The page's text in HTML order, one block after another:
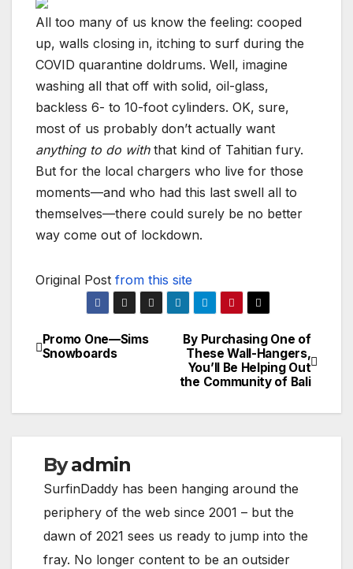
All too many of us know the feeling: cooped
up, walls closing in, itching to surf during the
COVID quarantine doldrums. Well, imagine
washing all that off with solid, oil-glass,
backless 6- to 10-foot cylinders. OK, sure,
most of us probably don’t actually want
anything to do withthat kind of Tahitian fury.
But for the local chargers who live for those
moments—and who had this last swell all to
themselves—there could surely be no better
way come out of lockdown.
Original Post from this site
Post
By Purchasing One of
These Wall-Hangers,
You’ll Be Helping Out
the Community of Bali
Promo One—Sims
Snowboards
Byadmin
SurfinDaddy has been hanging around the
periphery of the web since 2001 – but the
dawn of 2021 sees us ready to jump into the
fray. No longer content to be an outsider